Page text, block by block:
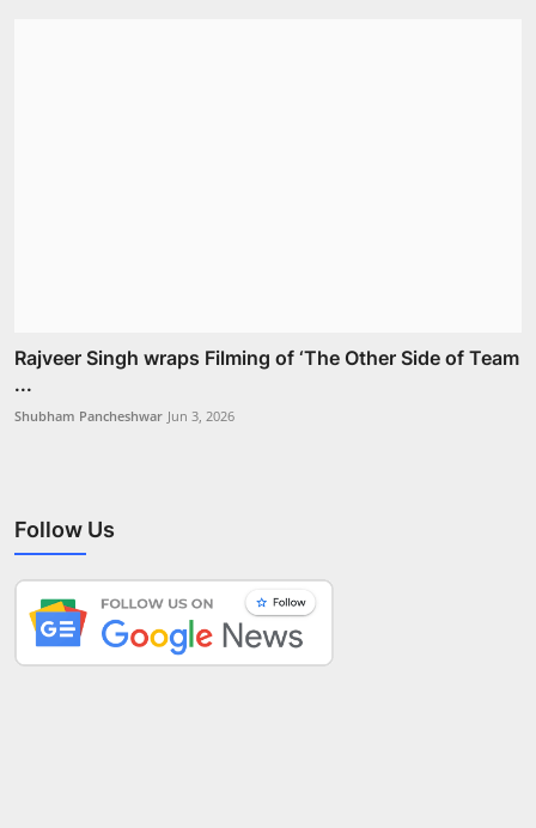
Rajveer Singh wraps Filming of ‘The Other Side of Team
...
Shubham Pancheshwar Jun 3, 2026
Follow Us